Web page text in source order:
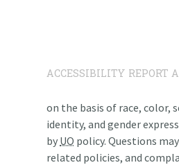
ACCESSIBILITY REPORT
on the basis of race,
identity, and gender
by UO policy. Questions
related policies, and